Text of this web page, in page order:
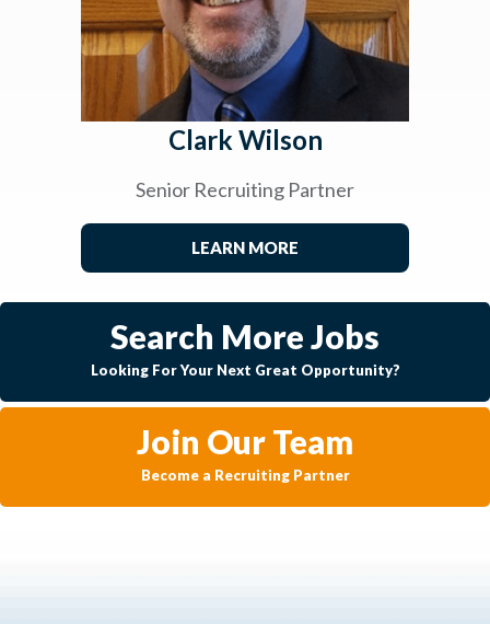
Clark Wilson
Senior Recruiting Partner
LEARN MORE
Search More Jobs
Looking For Your Next Great Opportunity?
Join Our Team
Become a Recruiting Partner